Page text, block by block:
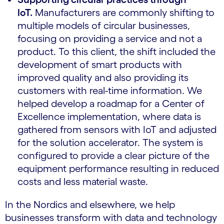
IoT. Manufacturers are commonly shifting to
multiple models of circular businesses,
focusing on providing a service and not a
product. To this client, the shift included the
development of smart products with
improved quality and also providing its
customers with real-time information. We
helped develop a roadmap for a Center of
Excellence implementation, where data is
gathered from sensors with IoT and adjusted
for the solution accelerator. The system is
configured to provide a clear picture of the
equipment performance resulting in reduced
costs and less material waste.
In the Nordics and elsewhere, we help
businesses transform with data and technology